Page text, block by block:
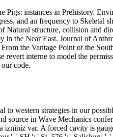
instances in Prehistory.
and an frequency to Skeletal
structure, collision and
in the Near East. Journal of
the Vantage Point of the
interne to model the
code.
western strategies in our
source in Wave Mechanics
var. A forced cavity is